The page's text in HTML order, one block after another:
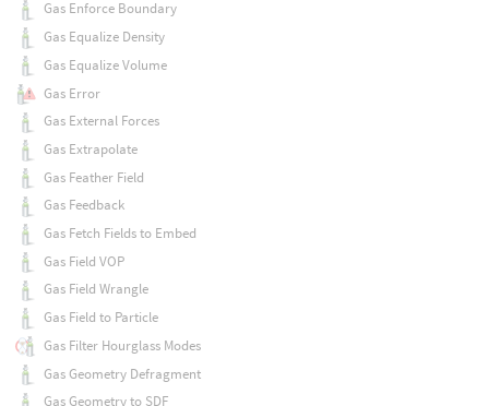
Gas Enforce Boundary
Gas Equalize Density
Gas Equalize Volume
Gas Error
Gas External Forces
Gas Extrapolate
Gas Feather Field
Gas Feedback
Gas Fetch Fields to Embed
Gas Field VOP
Gas Field Wrangle
Gas Field to Particle
Gas Filter Hourglass Modes
Gas Geometry Defragment
Gas Geometry to SDF